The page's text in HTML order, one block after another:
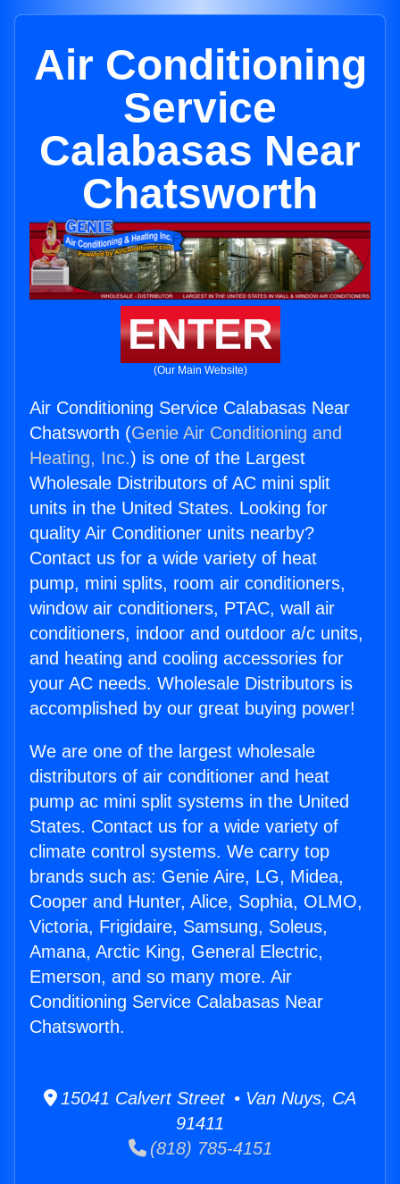
Air Conditioning
Service
Calabasas Near
Chatsworth
ENTER
(Our Main Website)
Air Conditioning Service Calabasas Near
Chatsworth (Genie Air Conditioning and
Heating, Inc.) is one of the Largest
Wholesale Distributors of AC mini split
units in the United States. Looking for
quality Air Conditioner units nearby?
Contact us for a wide variety of heat
pump, mini splits, room air conditioners,
window air conditioners, PTAC, wall air
conditioners, indoor and outdoor a/c units,
and heating and cooling accessories for
your AC needs. Wholesale Distributors is
accomplished by our great buying power!
We are one of the largest wholesale
distributors of air conditioner and heat
pump ac mini split systems in the United
States. Contact us for a wide variety of
climate control systems. We carry top
brands such as: Genie Aire, LG, Midea,
Cooper and Hunter, Alice, Sophia, OLMO,
Victoria, Frigidaire, Samsung, Soleus,
Amana, Arctic King, General Electric,
Emerson, and so many more. Air
Conditioning Service Calabasas Near
Chatsworth.
15041 Calvert Street • Van Nuys, CA
91411
(818) 785-4151